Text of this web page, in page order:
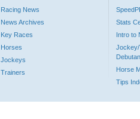
Racing News
News Archives
Key Races
Horses
Jockeys
Trainers
Stats
Intro to
Jockey/
Horse
Tips